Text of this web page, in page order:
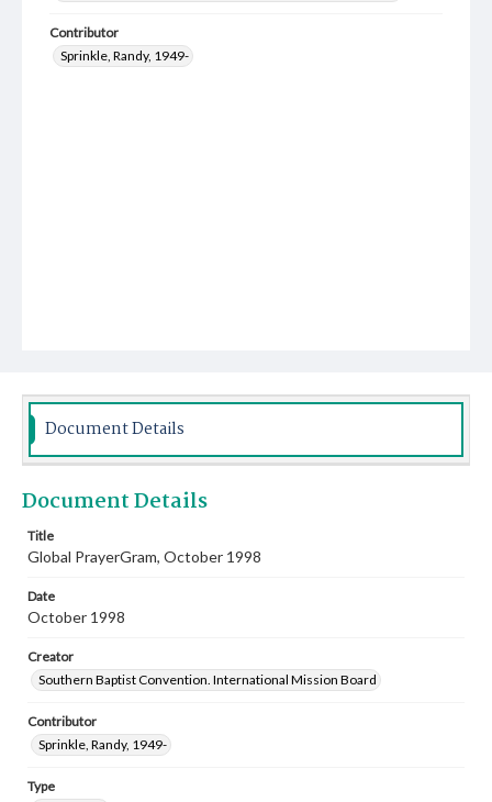
Contributor
Sprinkle, Randy, 1949-
Document Details
Document Details
Title
Global PrayerGram, October 1998
Date
October 1998
Creator
Southern Baptist Convention. International Mission Board
Contributor
Sprinkle, Randy, 1949-
Type